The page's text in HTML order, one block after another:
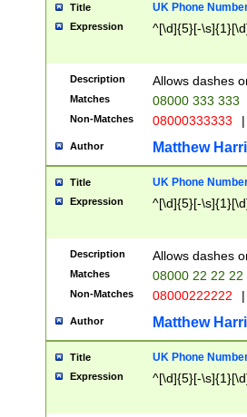
Title UK Phone
Expression ^[\d]{5}[-
Description Allows dashes
Matches 08000 333 333
Non-Matches 08000333333 |
Author Matthew
Title UK Phone
Expression ^[\d]{5}[-
Description Allows dashes
Matches 08000 22 22 22
Non-Matches 08000222222 |
Author Matthew
Title UK Phone
Expression ^[\d]{5}[-